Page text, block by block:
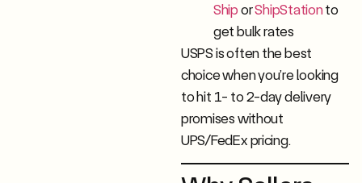
ShiporShipStationto
get bulk rates
USPS is often the best
choice when you’re looking
to hit 1- to 2-day delivery
promises without
UPS/FedEx pricing.